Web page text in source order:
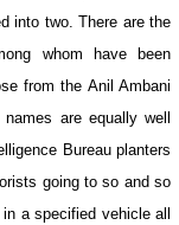
into two. There are the
whom have been
from the Anil Ambani
are equally well
Bureau planters
going to so and so
a specified vehicle all